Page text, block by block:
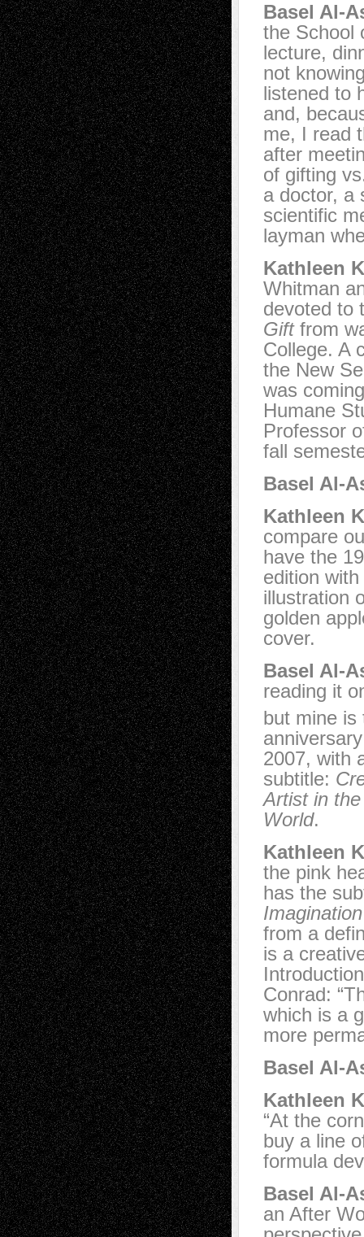
Basel Al-
the School
lecture,
not
listened to
and,
me, I read
after
of gifting
a doctor, a
scientific
layman
Kathleen
Whitman
devoted to
Giftfrom
College. A
the New
was
Humane
Professor
fall
Basel Al-
Kathleen
compare
have the
edition
illustration
golden
cover.
Basel Al-
reading it
but mine is
2007, with
subtitle:
Artist in
World.
Kathleen
the pink
has the
from a
is a
Conrad:
which is a
more
Basel Al-
Kathleen
“At the
buy a line
formula
Basel Al-
an After